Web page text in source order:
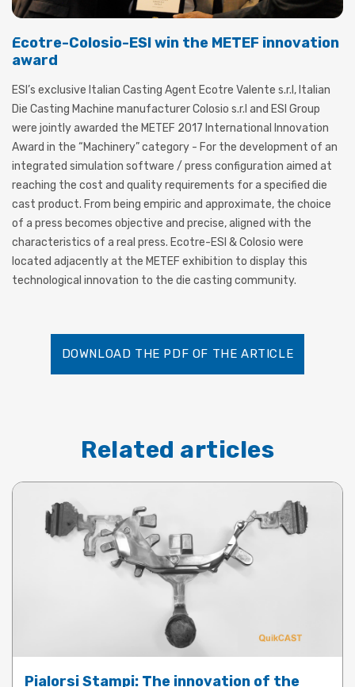
Ecotre-Colosio-ESI win the METEF innovation
award
ESI’s exclusive Italian Casting Agent Ecotre Valente s.r.l, Italian
Die Casting Machine manufacturer Colosio s.r.l and ESI Group
were jointly awarded the METEF 2017 International Innovation
Award in the “Machinery” category - For the development of an
integrated simulation software / press configuration aimed at
reaching the cost and quality requirements for a specified die
cast product. From being empiric and approximate, the choice
of a press becomes objective and precise, aligned with the
characteristics of a real press. Ecotre-ESI & Colosio were
located adjacently at the METEF exhibition to display this
technological innovation to the die casting community.
DOWNLOAD THE PDF OF THE ARTICLE
Related articles
Pialorsi Stampi: The innovation of the